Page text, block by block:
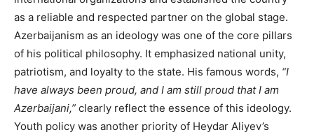
as a reliable and respected partner on the global stage.
Azerbaijanism as an ideology was one of the core pillars
of his political philosophy. It emphasized national unity,
patriotism, and loyalty to the state. His famous words, “I
have always been proud, and I am still proud that I am
Azerbaijani,” clearly reflect the essence of this ideology.
Youth policy was another priority of Heydar Aliyev’s